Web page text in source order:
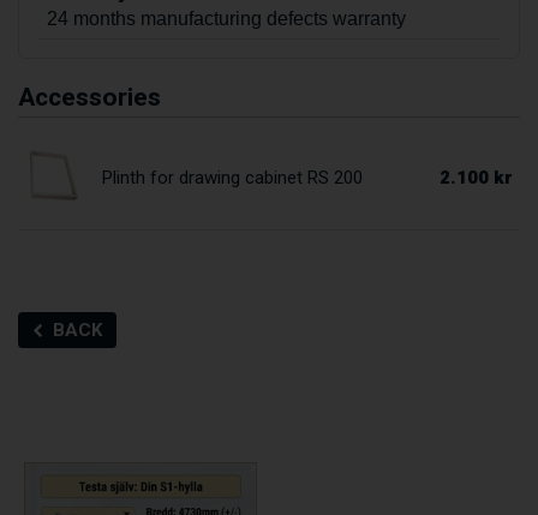
24 months manufacturing defects warranty
Accessories
Plinth for drawing cabinet RS 200 2.100 kr
BACK